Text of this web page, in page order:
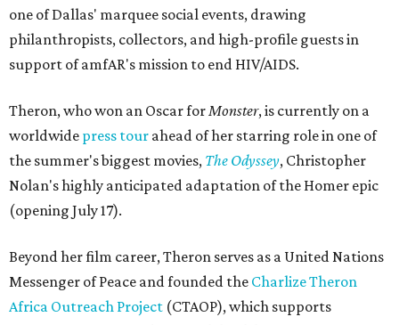
one of Dallas' marquee social events, drawing
philanthropists, collectors, and high-profile guests in
support of amfAR's mission to end HIV/AIDS.
Theron, who won an Oscar forMonster, is currently on a
worldwide press tour ahead of her starring role in one of
the summer's biggest movies, The Odyssey, Christopher
Nolan's highly anticipated adaptation of the Homer epic
(opening July 17).
Beyond her film career, Theron serves as a United Nations
Messenger of Peace and founded the Charlize Theron
Africa Outreach Project (CTAOP), which supports